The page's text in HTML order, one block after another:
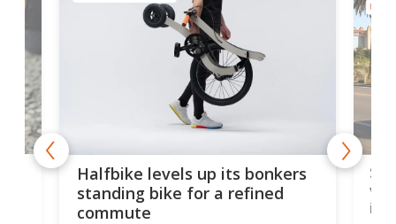
Halfbike levels up its bonkers
standing bike for a refined
commute